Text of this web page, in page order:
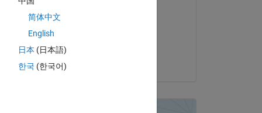
Accepted:
简体中文
English
日本 (日本語)
한국 (한국어)